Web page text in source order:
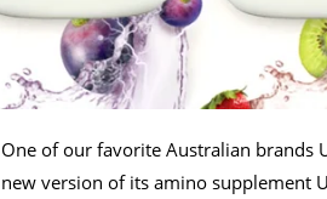
One of our favorite Australian brands
new version of its amino supplement